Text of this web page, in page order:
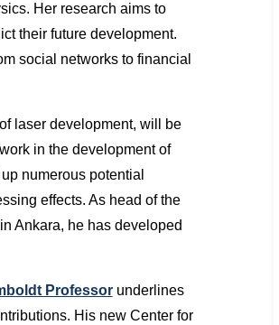
Her research aims to
their future development.
social networks to financial
laser development, will be
in the development of
numerous potential
effects. As head of the
Ankara, he has developed
Professor underlines
His new Center for